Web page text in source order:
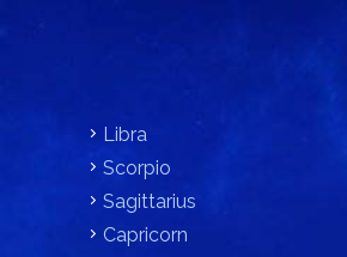
Libra
Scorpio
Sagittarius
Capricorn